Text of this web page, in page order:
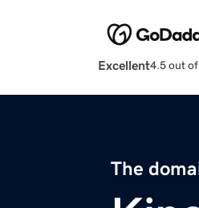
Excellent4.5 out
The